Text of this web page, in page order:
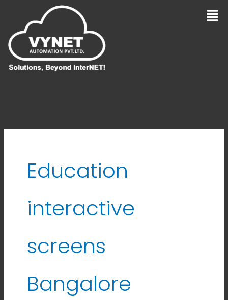
content
Education
interactive
screens
Bangalore